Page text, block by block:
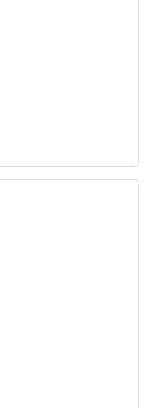
collaborative
and